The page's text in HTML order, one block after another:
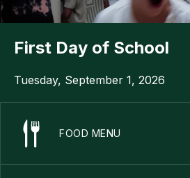
First Day of School
Tuesday, September 1, 2026
FOOD MENU